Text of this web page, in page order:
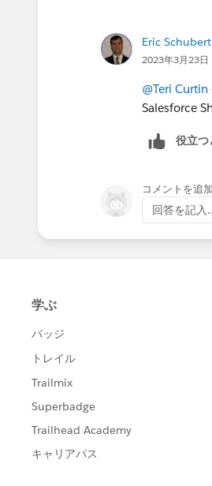
Eric
2023年3月23日
@Teri Curtin
Salesforce
役立つ
コメントを追加
回答を記入